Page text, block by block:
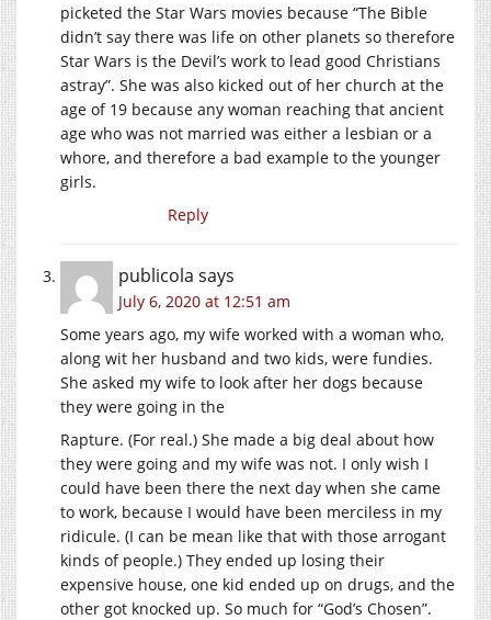
picketed the Star Wars movies because “The Bible
didn’t say there was life on other planets so therefore
Star Wars is the Devil’s work to lead good Christians
astray”. She was also kicked out of her church at the
age of 19 because any woman reaching that ancient
age who was not married was either a lesbian or a
whore, and therefore a bad example to the younger
girls.
Reply
publicola says
July 6, 2020 at 12:51 am
Some years ago, my wife worked with a woman who,
along wit her husband and two kids, were fundies.
She asked my wife to look after her dogs because
they were going in the
Rapture. (For real.) She made a big deal about how
they were going and my wife was not. I only wish I
could have been there the next day when she came
to work, because I would have been merciless in my
ridicule. (I can be mean like that with those arrogant
kinds of people.) They ended up losing their
expensive house, one kid ended up on drugs, and the
other got knocked up. So much for “God’s Chosen”.